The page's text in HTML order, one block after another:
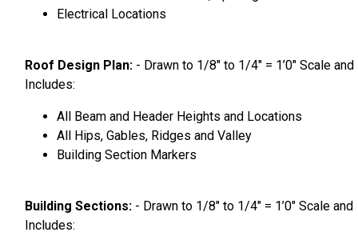
Electrical Locations
Roof Design Plan: - Drawn to 1/8″ to 1/4″ = 1’0″ Scale and
Includes:
All Beam and Header Heights and Locations
All Hips, Gables, Ridges and Valley
Building Section Markers
Building Sections: - Drawn to 1/8″ to 1/4″ = 1’0″ Scale and
Includes: